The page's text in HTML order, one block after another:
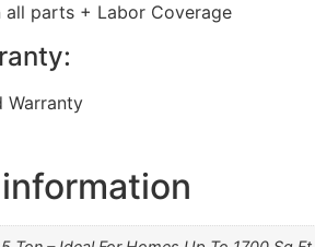
all parts + Labor Coverage
Warranty